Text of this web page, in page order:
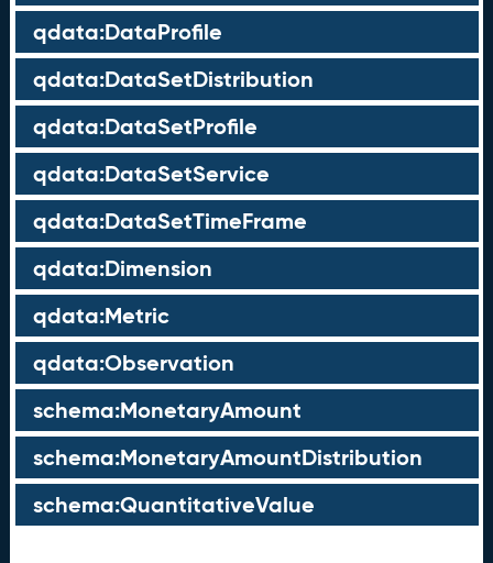
qdata:DataProfile
qdata:DataSetDistribution
qdata:DataSetProfile
qdata:DataSetService
qdata:DataSetTimeFrame
qdata:Dimension
qdata:Metric
qdata:Observation
schema:MonetaryAmount
schema:MonetaryAmountDistribution
schema:QuantitativeValue